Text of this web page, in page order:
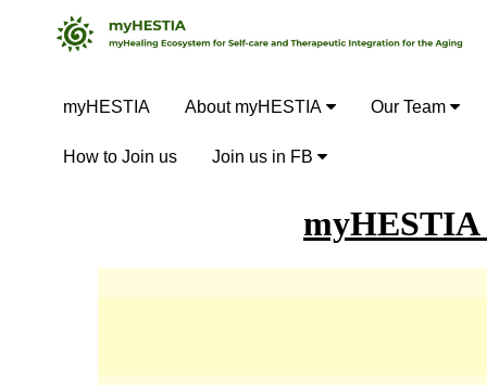
myHESTIA About myHESTIA Our Team
How to Join us Join us in FB
myHESTIA